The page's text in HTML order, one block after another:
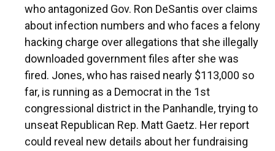
who antagonized Gov. Ron DeSantis over claims
about infection numbers and who faces a felony
hacking charge over allegations that she illegally
downloaded government files after she was
fired. Jones, who has raised nearly $113,000 so
far, is running as a Democrat in the 1st
congressional district in the Panhandle, trying to
unseat Republican Rep. Matt Gaetz. Her report
could reveal new details about her fundraising